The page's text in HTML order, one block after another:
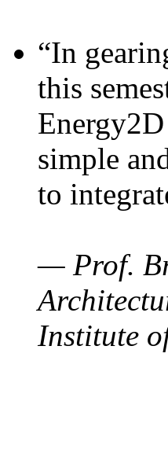
“In
this
simple
to
— Prof.
Institute